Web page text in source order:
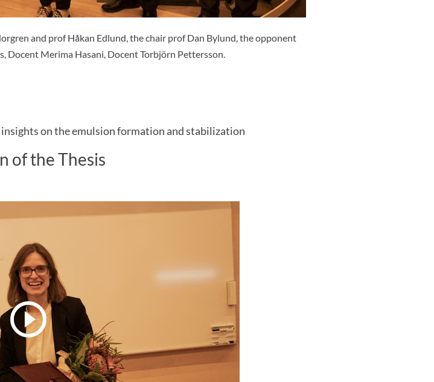
and prof Håkan Edlund, the chair prof Dan Bylund, the opponent
Docent Merima Hasani, Docent Torbjörn Pettersson.
on the emulsion formation and stabilization
of the Thesis